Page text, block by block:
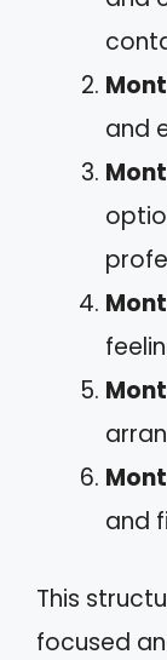
and
and
This
focused